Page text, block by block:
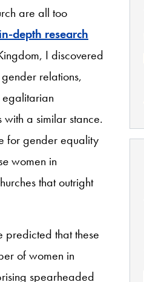
are all too
in-depth research
I discovered
relations,
a similar stance.
for gender equality
women in
that outright
predicted that these
of women in
spearheaded